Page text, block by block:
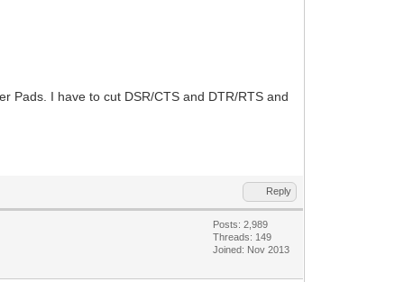
Pads. I have to cut DSR/CTS and DTR/RTS and
Reply
Posts: 2,989
Threads: 149
Joined: Nov 2013